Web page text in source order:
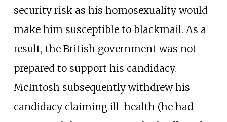
security risk as his homosexuality would
make him susceptible to blackmail. As a
result, the British government was not
prepared to support his candidacy.
McIntosh subsequently withdrew his
candidacy claiming ill-health (he had